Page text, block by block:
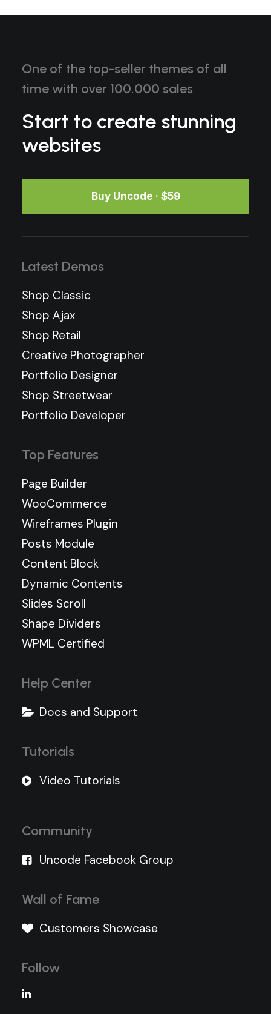
One of the top-seller themes of all
time with over 100.000 sales
Start to create stunning
websites
Buy Uncode · $59
Latest Demos
Shop Classic
Shop Ajax
Shop Retail
Creative Photographer
Portfolio Designer
Shop Streetwear
Portfolio Developer
Top Features
Page Builder
WooCommerce
Wireframes Plugin
Posts Module
Content Block
Dynamic Contents
Slides Scroll
Shape Dividers
WPML Certified
Help Center
Docs and Support
Tutorials
Video Tutorials
Community
Uncode Facebook Group
Wall of Fame
Customers Showcase
Follow